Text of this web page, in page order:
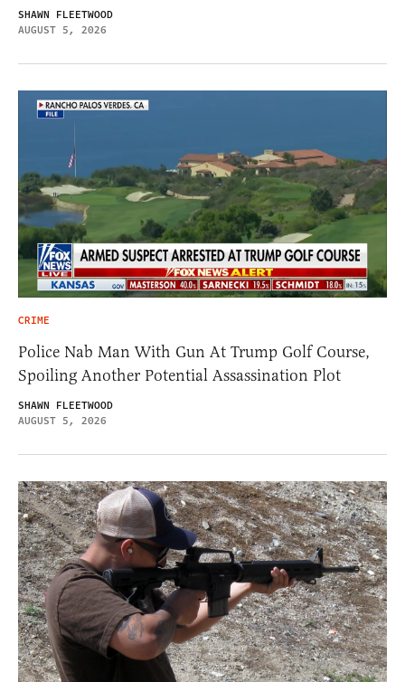
SHAWN FLEETWOOD
AUGUST 5, 2026
CRIME
Police Nab Man With Gun At Trump Golf Course,
Spoiling Another Potential Assassination Plot
SHAWN FLEETWOOD
AUGUST 5, 2026